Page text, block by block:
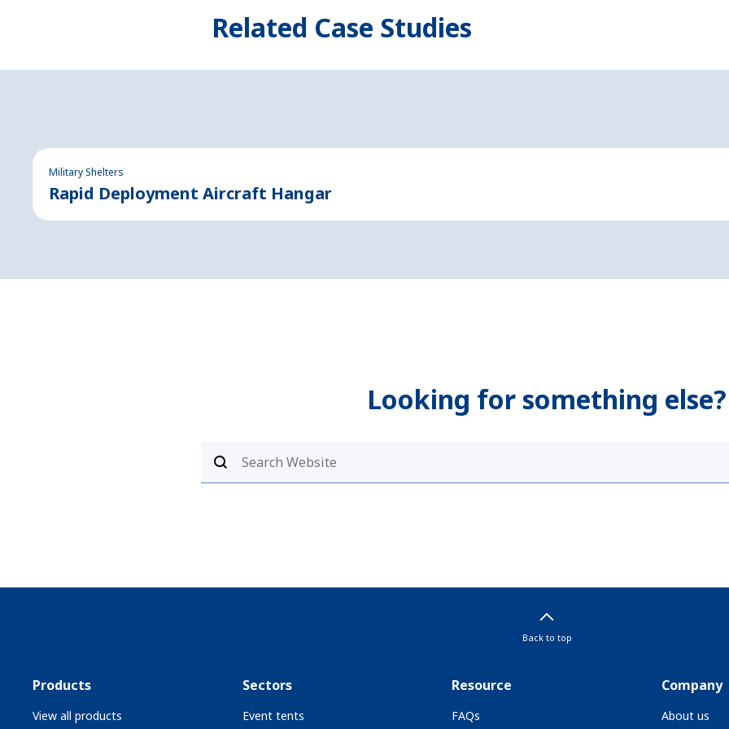
Related Case Studies
Military Shelters
Rapid Deployment Aircraft Hangar
Looking for something else?
Back to top
Products
View all products
Sectors
Event tents
Resource
FAQs
Company
About us